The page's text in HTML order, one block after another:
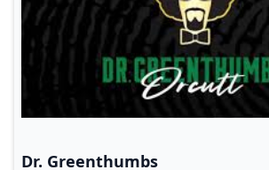
Dr. Greenthumbs